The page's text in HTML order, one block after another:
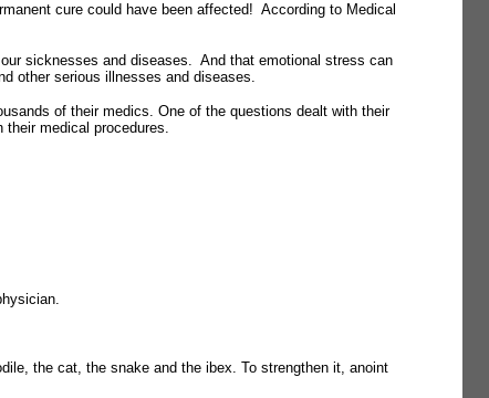
cure could have been affected! According to Medical
sicknesses and diseases. And that emotional stress can
other serious illnesses and diseases.
of their medics. One of the questions dealt with their
medical procedures.
the cat, the snake and the ibex. To strengthen it, anoint